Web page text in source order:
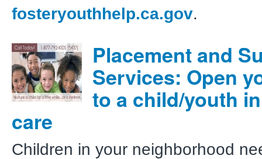
fosteryouthhelp.ca.gov.
Placement and
Services: Open
to a child/youth
care
Children in your neighborhood